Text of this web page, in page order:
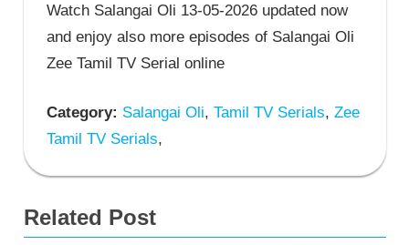
Watch Salangai Oli 13-05-2026 updated now
and enjoy also more episodes of Salangai Oli
Zee Tamil TV Serial online
Category: Salangai Oli, Tamil TV Serials, Zee
Tamil TV Serials,
Related Post